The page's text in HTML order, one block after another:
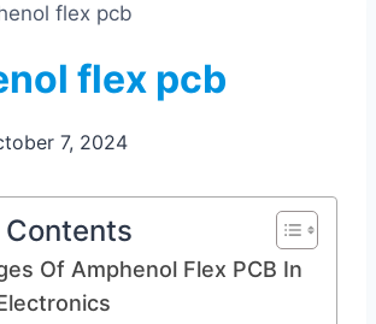
flex pcb
flex pcb
7, 2024
Of Amphenol Flex PCB In